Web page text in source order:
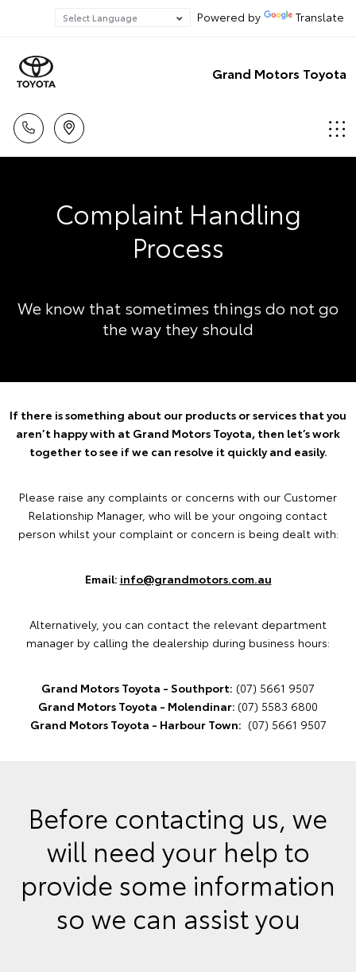
Powered by Translate
Grand Motors Toyota
Complaint Handling
Process
We know that sometimes things do not go
the way they should
If there is something about our products or services that you
aren’t happy with at Grand Motors Toyota, then let’s work
together to see if we can resolve it quickly and easily.
Please raise any complaints or concerns with our Customer
Relationship Manager, who will be your ongoing contact
person whilst your complaint or concern is being dealt with:
Email: info@grandmotors.com.au
Alternatively, you can contact the relevant department
manager by calling the dealership during business hours:
Grand Motors Toyota - Southport: (07) 5661 9507
Grand Motors Toyota - Molendinar: (07) 5583 6800
Grand Motors Toyota - Harbour Town: (07) 5661 9507
Before contacting us, we
will need your help to
provide some information
so we can assist you